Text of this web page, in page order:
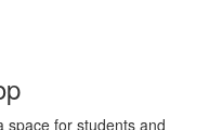
space for students and